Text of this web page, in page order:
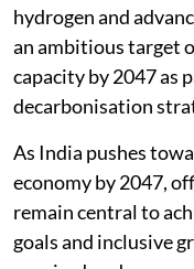
hydrogen and
an ambitious target
capacity by 2047 as
decarbonisation
As India pushes
economy by 2047,
remain central to
goals and inclusive